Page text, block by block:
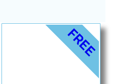
FREE